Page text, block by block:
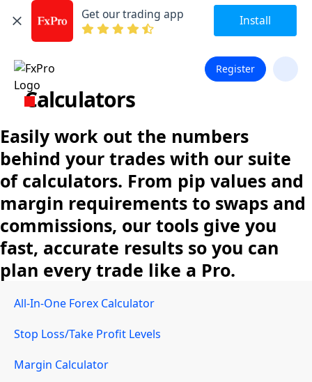
Get our trading app Install
Register
Calculators
Easily work out the numbers
behind your trades with our suite
of calculators. From pip values and
margin requirements to swaps and
commissions, our tools give you
fast, accurate results so you can
plan every trade like a Pro.
All-In-One Forex Calculator
Stop Loss/Take Profit Levels
Margin Calculator